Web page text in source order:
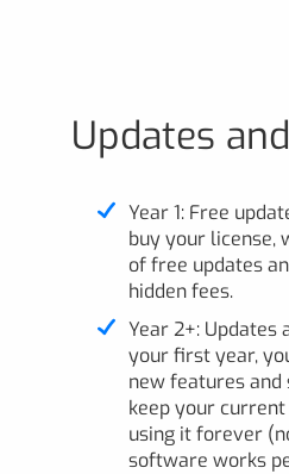
Updates
Year 1: Free
buy your license,
of free updates
hidden fees.
Year 2+:
your first year,
new features
keep your
using it forever
software works